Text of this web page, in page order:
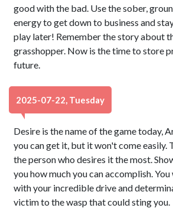
good with the bad. Use the sober,
energy to get down to business and
play later! Remember the story about
grasshopper. Now is the time to store
future.
2025-07-22, Tuesday
Desire is the name of the game today,
you can get it, but it won't come easily.
the person who desires it the most.
you how much you can accomplish.
with your incredible drive and
victim to the wasp that could sting you.